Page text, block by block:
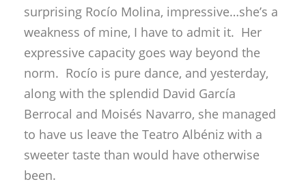
surprising Rocío Molina, impressive…she’s a
weakness of mine, I have to admit it. Her
expressive capacity goes way beyond the
norm. Rocío is pure dance, and yesterday,
along with the splendid David García
Berrocal and Moisés Navarro, she managed
to have us leave the Teatro Albéniz with a
sweeter taste than would have otherwise
been.